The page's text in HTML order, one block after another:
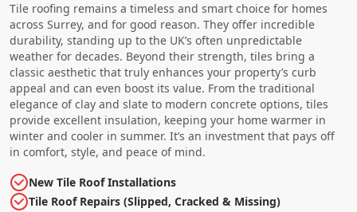
Tile roofing remains a timeless and smart choice for homes
across Surrey, and for good reason. They offer incredible
durability, standing up to the UK’s often unpredictable
weather for decades. Beyond their strength, tiles bring a
classic aesthetic that truly enhances your property’s curb
appeal and can even boost its value. From the traditional
elegance of clay and slate to modern concrete options, tiles
provide excellent insulation, keeping your home warmer in
winter and cooler in summer. It’s an investment that pays off
in comfort, style, and peace of mind.
New Tile Roof Installations
Tile Roof Repairs (Slipped, Cracked & Missing)